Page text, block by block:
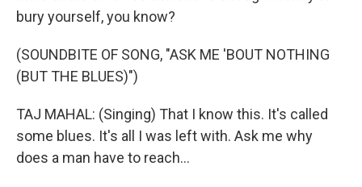
bury yourself, you know?
(SOUNDBITE OF SONG, "ASK ME 'BOUT NOTHING
(BUT THE BLUES)")
TAJ MAHAL: (Singing) That I know this. It's called
some blues. It's all I was left with. Ask me why
does a man have to reach...